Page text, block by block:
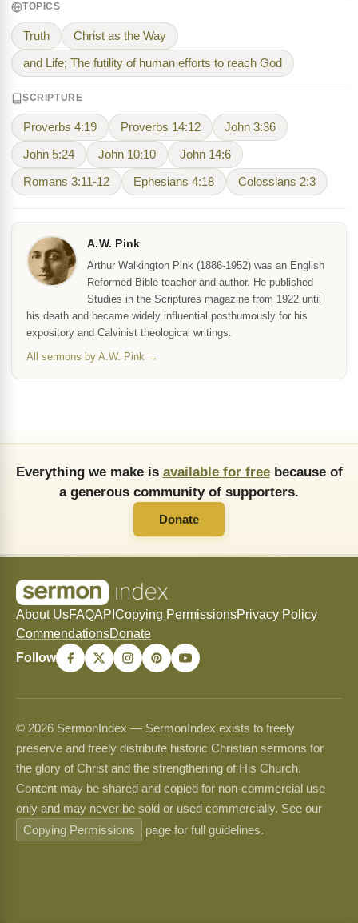
TOPICS
Truth Christ as the Way
and Life; The futility of human efforts to reach God
SCRIPTURE
Proverbs 4:19 Proverbs 14:12 John 3:36
John 5:24 John 10:10 John 14:6
Romans 3:11-12 Ephesians 4:18 Colossians 2:3
A.W. Pink
Arthur Walkington Pink (1886-1952) was an English
Reformed Bible teacher and author. He published
Studies in the Scriptures magazine from 1922 until
his death and became widely influential posthumously for his
expository and Calvinist theological writings.
All sermons by A.W. Pink →
Everything we make is available for freebecause of
a generous community of supporters.
Donate
About UsFAQAPI Copying PermissionsPrivacy Policy
CommendationsDonate
Follow
© 2026 SermonIndex — SermonIndex exists to freely
preserve and freely distribute historic Christian sermons for
the glory of Christ and the strengthening of His Church.
Content may be shared and copied for non-commercial use
only and may never be sold or used commercially. See our
Copying Permissions
page for full guidelines.